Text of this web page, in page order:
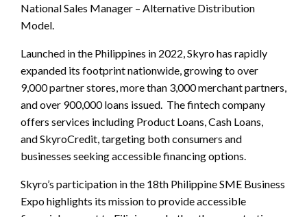
National Sales Manager – Alternative Distribution
Model.
Launched in the Philippines in 2022, Skyro has rapidly
expanded its footprint nationwide, growing to over
9,000 partner stores, more than 3,000 merchant partners,
and over 900,000 loans issued. The fintech company
offers services including Product Loans, Cash Loans,
and SkyroCredit, targeting both consumers and
businesses seeking accessible financing options.
Skyro’s participation in the 18th Philippine SME Business
Expo highlights its mission to provide accessible